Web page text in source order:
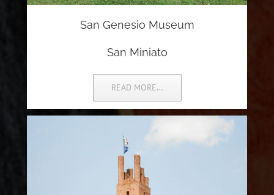
San Genesio Museum
San Miniato
READ MORE…